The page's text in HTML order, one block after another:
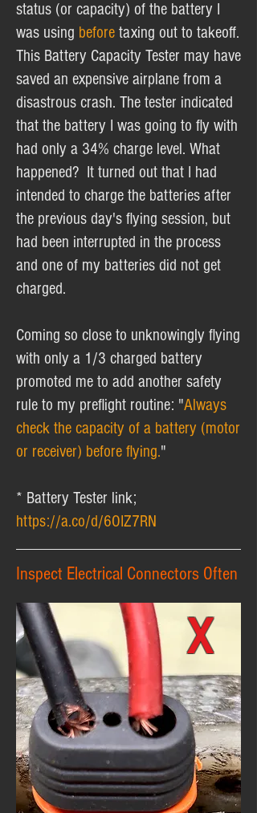
status (or capacity) of the battery I
was using before taxing out to takeoff.
This Battery Capacity Tester may have
saved an expensive airplane from a
disastrous crash. The tester indicated
that the battery I was going to fly with
had only a 34% charge level. What
happened? It turned out that I had
intended to charge the batteries after
the previous day's flying session, but
had been interrupted in the process
and one of my batteries did not get
charged.
Coming so close to unknowingly flying
with only a 1/3 charged battery
promoted me to add another safety
rule to my preflight routine: "Always
check the capacity of a battery (motor
or receiver) before flying."
* Battery Tester link;
https://a.co/d/6OIZ7RN
Inspect Electrical Connectors Often
X